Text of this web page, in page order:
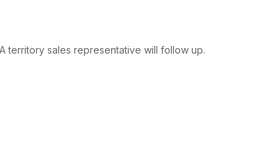
territory sales representative will follow up.